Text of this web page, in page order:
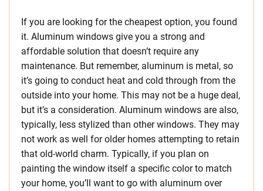
If you are looking for the cheapest option, you found
it. Aluminum windows give you a strong and
affordable solution that doesn’t require any
maintenance. But remember, aluminum is metal, so
it’s going to conduct heat and cold through from the
outside into your home. This may not be a huge deal,
but it’s a consideration. Aluminum windows are also,
typically, less stylized than other windows. They may
not work as well for older homes attempting to retain
that old-world charm. Typically, if you plan on
painting the window itself a specific color to match
your home, you’ll want to go with aluminum over